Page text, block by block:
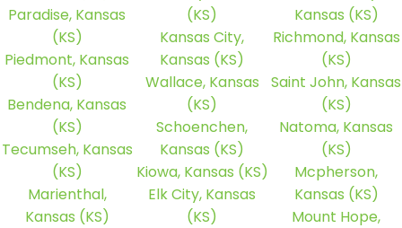
Paradise, Kansas
(KS)
Piedmont, Kansas
(KS)
Bendena, Kansas
(KS)
Tecumseh, Kansas
(KS)
Marienthal,
Kansas (KS)
(KS)
Kansas City,
Kansas (KS)
Wallace, Kansas
(KS)
Schoenchen,
Kansas (KS)
Kiowa, Kansas (KS)
Elk City, Kansas
(KS)
Kansas (KS)
Richmond, Kansas
(KS)
Saint John, Kansas
(KS)
Natoma, Kansas
(KS)
Mcpherson,
Kansas (KS)
Mount Hope,